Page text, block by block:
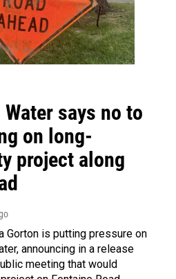
says no to
on long-
project along
Gorton is putting pressure on
announcing in a release
meeting that would